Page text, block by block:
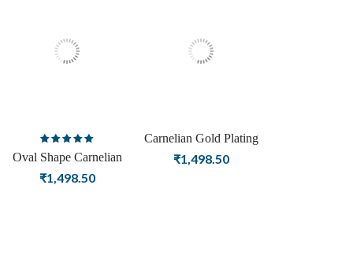
Rated
5.00out
of 5
Oval Shape Carnelian
Birthstone Rose Gold
₹1,498.50
Carnelian Gold Plating
Stud Silver Earrings For
₹1,498.50